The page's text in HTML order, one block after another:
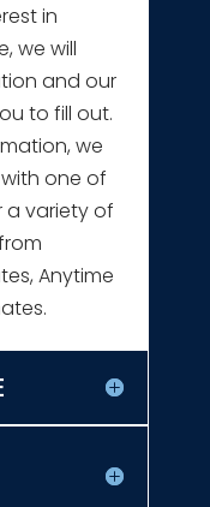
in
we will
and our
to fill out.
we
one of
a variety of
Anytime